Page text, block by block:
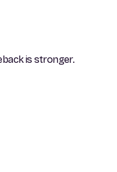
is stronger.